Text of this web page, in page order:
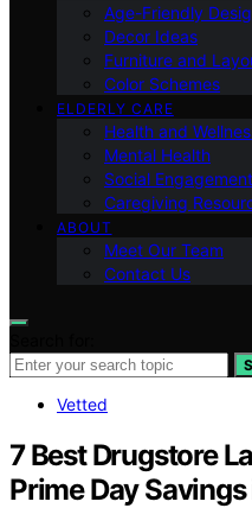
Age-Friendly
Decor Ideas
Furniture and
Color Schemes
ELDERLY CARE
Health and
Mental Health
Social Engagement
Caregiving
ABOUT
Meet Our Team
Contact Us
Vetted
7 Best Drugstore
Prime Day